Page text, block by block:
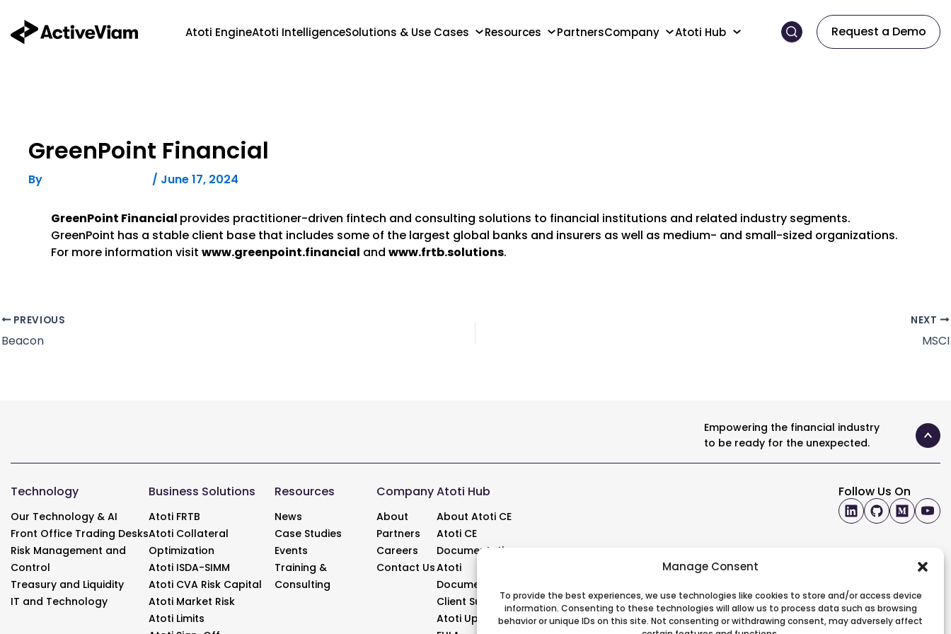
Manage Consent
To provide the best experiences, we use technologies like cookies to store and/or access device
information. Consenting to these technologies will allow us to process data such as browsing
behavior or unique IDs on this site. Not consenting or withdrawing consent, may adversely affect
content
Atoti EngineAtoti IntelligenceSolutions & Use Cases Resources PartnersCompany Atoti Hub Request a Demo
GreenPoint Financial
By / June 17, 2024
GreenPoint Financial provides practitioner-driven fintech and consulting solutions to financial institutions and related industry segments.
GreenPoint has a stable client base that includes some of the largest global banks and insurers as well as medium- and small-sized organizations.
For more information visit www.greenpoint.financial and www.frtb.solutions.
Post
PREVIOUS
Beacon
NEXT
MSCI
Empowering the financial industry
to be ready for the unexpected.
Technology
Our Technology & AI
Front Office Trading Desks
Risk Management and
Control
Treasury and Liquidity
IT and Technology
Business Solutions
Atoti FRTB
Atoti Collateral
Optimization
Atoti ISDA-SIMM
Atoti CVA Risk Capital
Atoti Market Risk
Atoti Limits
Resources
News
Case Studies
Events
Training &
Consulting
Company
About
Partners
Careers
Contact Us
Atoti Hub
About Atoti CE
Atoti CE
Documentation
Atoti
Documentation
Client Support
Atoti Updates
Follow Us On